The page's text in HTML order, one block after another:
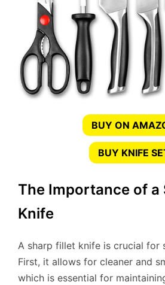
BUY ON
BUY KNIFE
The Importance of a
Knife
A sharp fillet knife is crucial for
First, it allows for cleaner and
which is essential for